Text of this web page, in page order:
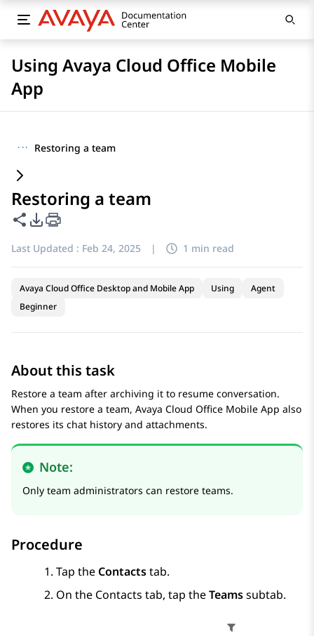
Using Avaya Cloud Office Mobile
App
··· Restoring a team
Restoring a team
Share this page
PDF Export Options
Last Updated : Feb 24, 2025 | 1 min read
Avaya Cloud Office Desktop and Mobile App Using
Agent
Beginner
About this task
Restore a team after archiving it to resume conversation.
When you restore a team, Avaya Cloud Office Mobile App also
restores its chat history and attachments.
Note:
Only team administrators can restore teams.
Procedure
Tap the Contactstab.
On the Contacts tab, tap theTeamssubtab.